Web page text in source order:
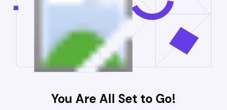
You Are All Set to Go!